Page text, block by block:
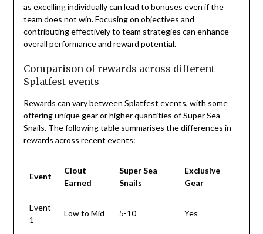
as excelling individually can lead to bonuses even if the
team does not win. Focusing on objectives and
contributing effectively to team strategies can enhance
overall performance and reward potential.
Comparison of rewards across different
Splatfest events
Rewards can vary between Splatfest events, with some
offering unique gear or higher quantities of Super Sea
Snails. The following table summarises the differences in
rewards across recent events:
Event
Clout
Earned
Super Sea
Snails
Exclusive
Gear
Event
1
Low to Mid 5-10 Yes